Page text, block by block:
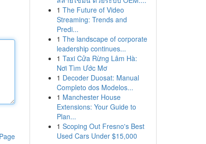
1 The Future of Video
Streaming: Trends and
Predi...
1 The landscape of corporate
leadership continues...
1 Taxi Cửa Rừng Lâm Hà:
Nơi Tìm Ước Mơ
1 Decoder Duosat: Manual
Completo dos Modelos...
1 Manchester House
Extensions: Your Guide to
Plan...
1 Scoping Out Fresno's Best
Used Cars Under $15,000